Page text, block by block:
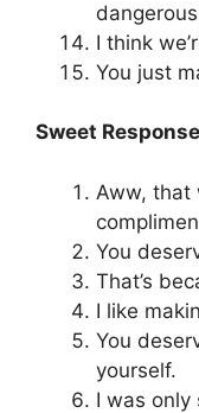
I think
You just
Sweet
Aww, that
You
That’s
I like
You
yourself.
I was only